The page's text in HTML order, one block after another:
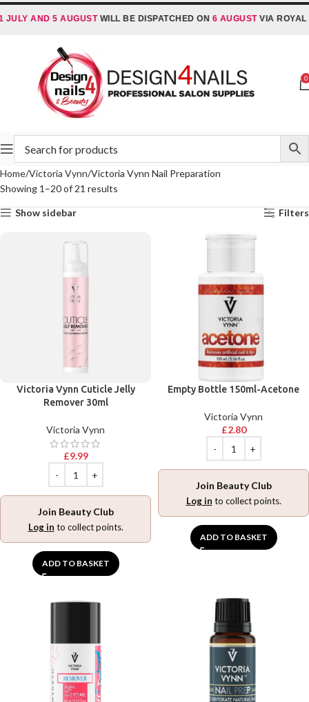
AND 5 AUGUSTWILL BE DISPATCHED ON 6 AUGUSTVIA ROYAL
0
Home Victoria Vynn Victoria Vynn Nail Preparation
Showing 1–20 of 21 results
Show sidebar Filters
Victoria Vynn Cuticle Jelly
Remover 30ml
Victoria Vynn
£9.99
Join Beauty Club
Log in to collect points.
ADD TO BASKET
Empty Bottle 150ml-Acetone
Victoria Vynn
£2.80
Join Beauty Club
Log in to collect points.
ADD TO BASKET